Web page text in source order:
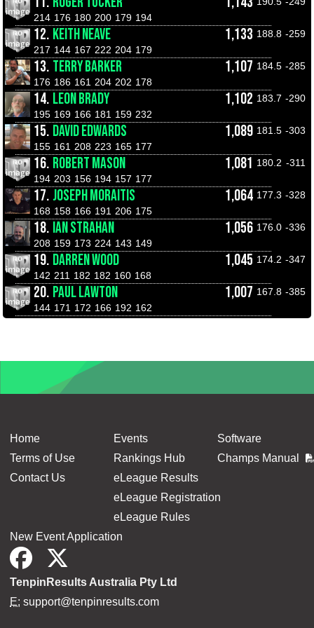
214 176 180 200 179 194
12. KEITH NEAVE 1,133 188.8 -259
217 144 167 222 204 179
13. TERRY BARKER 1,107 184.5 -285
176 186 161 204 202 178
14. LEON BRADY 1,102 183.7 -290
195 169 166 181 159 232
15. DAVID EDWARDS 1,089 181.5 -303
155 161 208 223 165 177
16. ROBERT MASON 1,081 180.2 -311
194 203 156 194 157 177
17. JOSEPH MORAITIS 1,064 177.3 -328
168 158 166 191 206 175
18. IAN STRAHAN 1,056 176.0 -336
208 159 173 224 143 149
19. DARREN WOOD 1,045 174.2 -347
142 211 182 182 160 168
20. PAUL LAWTON 1,007 167.8 -385
144 171 172 166 192 162
Home
Terms of Use
Contact Us
Events
Rankings Hub
eLeague Results
eLeague Registration
eLeague Rules
Software
Champs Manual
New Event Application
TenpinResults Australia Pty Ltd
E: support@tenpinresults.com